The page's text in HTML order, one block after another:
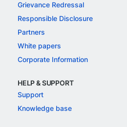
Grievance Redressal
Responsible Disclosure
Partners
White papers
Corporate Information
HELP & SUPPORT
Support
Knowledge base